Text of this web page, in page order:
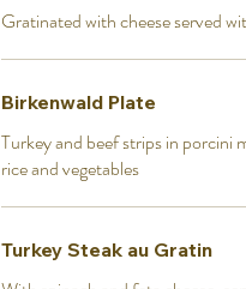
Gratinated with cheese served
Birkenwald Plate
Turkey and beef strips in porcini
rice and vegetables
Turkey Steak au Gratin